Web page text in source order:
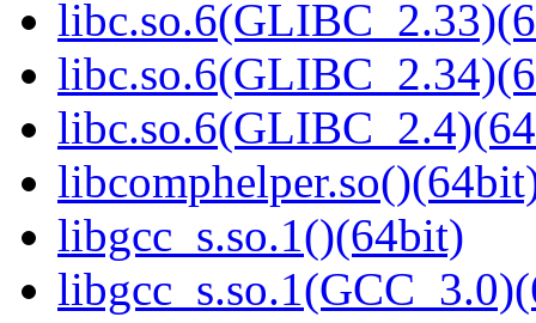
libgcc_s.so.1()(64bit)